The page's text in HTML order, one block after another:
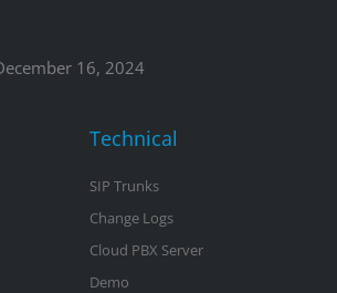
16, 2024
Technical
SIP Trunks
Change Logs
Cloud PBX Server
Demo